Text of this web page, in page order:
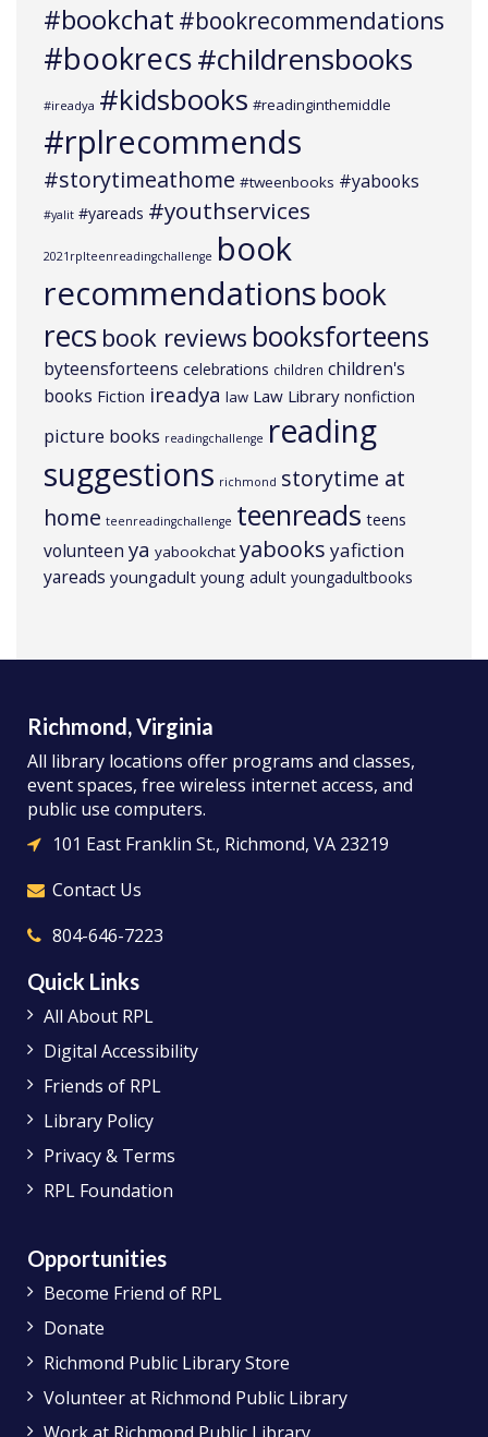
#bookchat #bookrecommendations
#bookrecs#childrensbooks
#ireadya #kidsbooks #readinginthemiddle
#rplrecommends
#storytimeathome #tweenbooks #yabooks
#yalit #yareads #youthservices
2021rplteenreadingchallenge book
recommendationsbook
recs book reviews booksforteens
byteensforteens celebrations children children's
books Fiction ireadya law Law Library nonfiction
picture books readingchallenge reading
suggestions richmond storytime at
home teenreadingchallenge teenreads teens
volunteen ya yabookchat yabooks yafiction
yareads youngadult young adult youngadultbooks
Richmond, Virginia
All library locations offer programs and classes,
event spaces, free wireless internet access, and
public use computers.
101 East Franklin St., Richmond, VA 23219
Contact Us
804-646-7223
Quick Links
All About RPL
Digital Accessibility
Friends of RPL
Library Policy
Privacy & Terms
RPL Foundation
Opportunities
Become Friend of RPL
Donate
Richmond Public Library Store
Volunteer at Richmond Public Library